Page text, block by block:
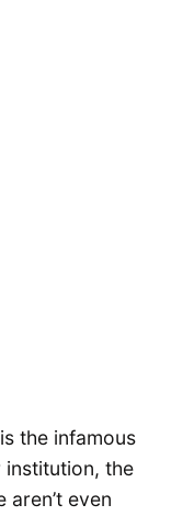
the infamous
institution, the
even